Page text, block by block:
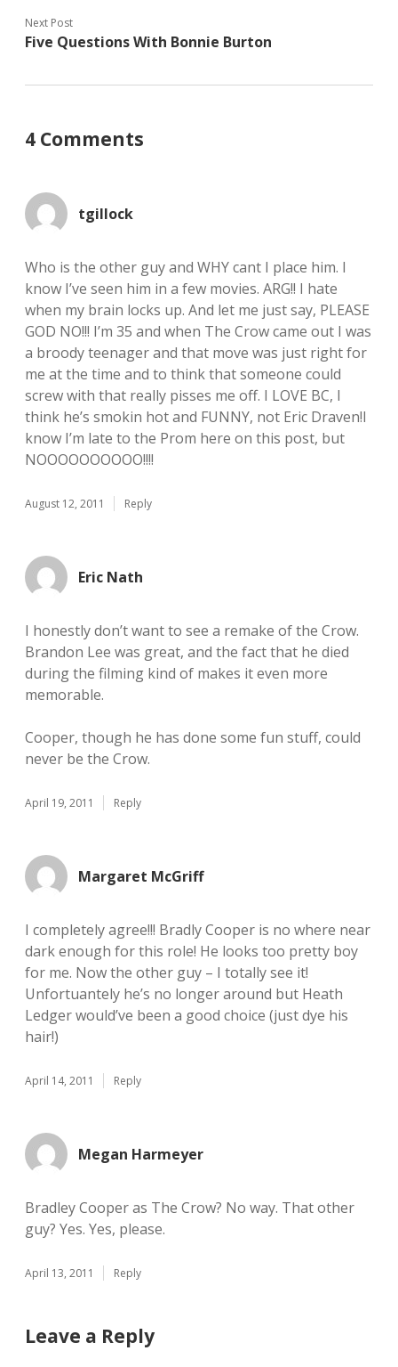
Next Post
Five Questions With Bonnie Burton
4 Comments
tgillock
Who is the other guy and WHY cant I place him. I
know I’ve seen him in a few movies. ARG!! I hate
when my brain locks up. And let me just say, PLEASE
GOD NO!!! I’m 35 and when The Crow came out I was
a broody teenager and that move was just right for
me at the time and to think that someone could
screw with that really pisses me off. I LOVE BC, I
think he’s smokin hot and FUNNY, not Eric Draven!I
know I’m late to the Prom here on this post, but
NOOOOOOOOOO!!!!
August 12, 2011 Reply
Eric Nath
I honestly don’t want to see a remake of the Crow.
Brandon Lee was great, and the fact that he died
during the filming kind of makes it even more
memorable.
Cooper, though he has done some fun stuff, could
never be the Crow.
April 19, 2011 Reply
Margaret McGriff
I completely agree!!! Bradly Cooper is no where near
dark enough for this role! He looks too pretty boy
for me. Now the other guy – I totally see it!
Unfortuantely he’s no longer around but Heath
Ledger would’ve been a good choice (just dye his
hair!)
April 14, 2011 Reply
Megan Harmeyer
Bradley Cooper as The Crow? No way. That other
guy? Yes. Yes, please.
April 13, 2011 Reply
Leave a Reply